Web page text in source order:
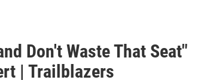
Don't Waste That Seat"
| Trailblazers